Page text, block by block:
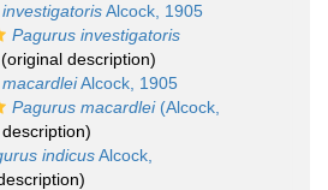
Alcock, 1905
Pagurus investigatoris
(original description)
Alcock, 1905
Pagurus macardlei(Alcock,
indicusAlcock,